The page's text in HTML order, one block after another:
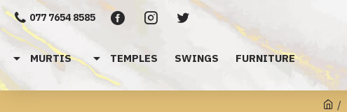
077 7654 8585
MURTIS TEMPLES SWINGS FURNITURE